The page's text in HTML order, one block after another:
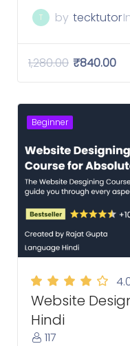
T by tecktutor
1,280.00 ₹840.00
Beginner
Website
Hindi
117